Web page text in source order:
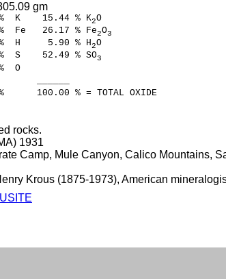
gm
K 15.44 % K2O
26.17 % Fe2O3
H 5.90 % H2O
52.49 % SO3
O
% = TOTAL OXIDE
rocks.
1931
Camp, Mule Canyon, Calico Mountains,
Krous (1875-1973), American